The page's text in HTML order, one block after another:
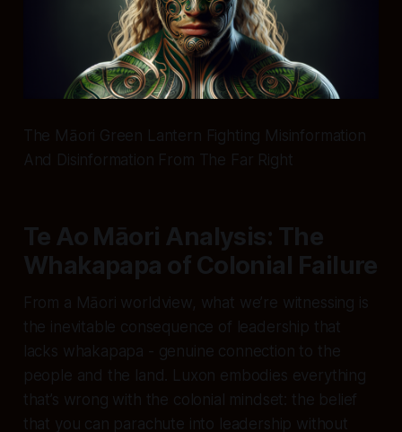
The Māori Green Lantern Fighting Misinformation
And Disinformation From The Far Right
Te Ao Māori Analysis: The
Whakapapa of Colonial Failure
From a Māori worldview, what we’re witnessing is
the inevitable consequence of leadership that
lacks whakapapa - genuine connection to the
people and the land. Luxon embodies everything
that’s wrong with the colonial mindset: the belief
that you can parachute into leadership without